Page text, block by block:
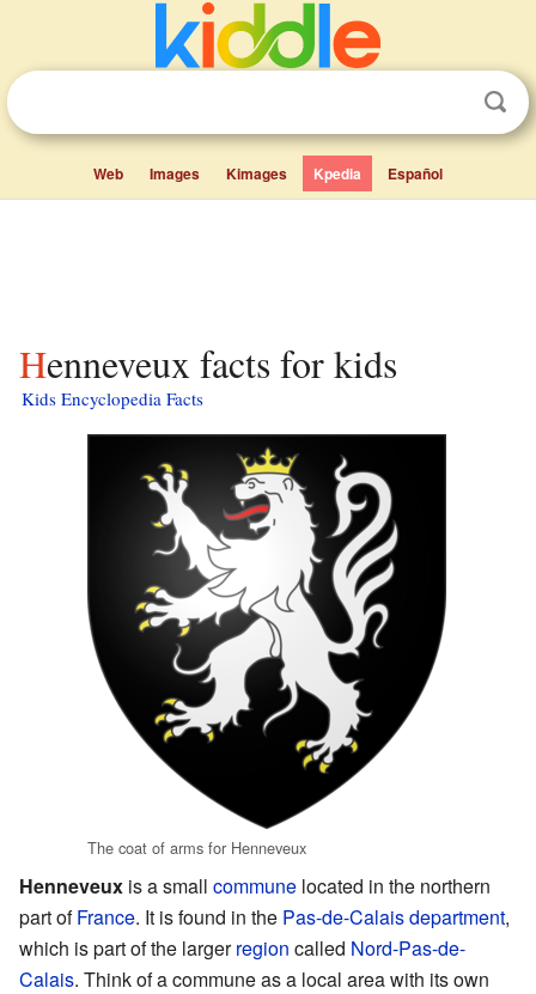
Web Images Kimages Kpedia Español
Henneveux facts for kids
Kids Encyclopedia Facts
The coat of arms for Henneveux
Henneveux is a small commune located in the northern
part ofFrance. It is found in the Pas-de-Calaisdepartment,
which is part of the largerregion called Nord-Pas-de-
Calais. Think of a commune as a local area with its own